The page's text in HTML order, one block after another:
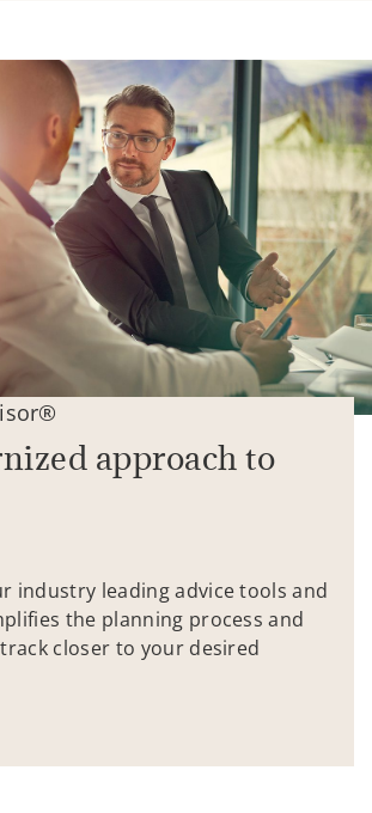
approach to
industry leading advice tools and
the planning process and
closer to your desired